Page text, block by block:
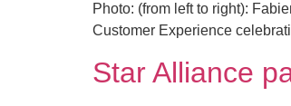
Photo: (from left to right):
Customer Experience
Star Alliance